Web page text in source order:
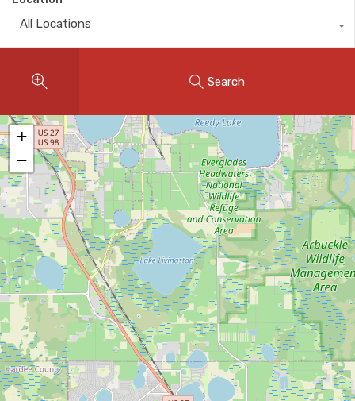
Instant Home Evaluation
Seller Net Sheet
LISTINGS & AREAS
Featured Listings
Map Search
MORTGAGE CALCULATOR
Mortgage Calculator
Land Transfer Tax (Ontario)
Closing Cost Calculator
Seller Net Sheet
All Locations
Search
+
−